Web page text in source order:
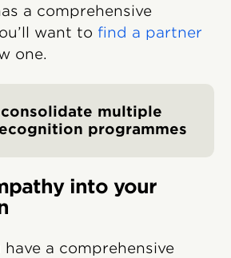
a comprehensive
want to find a partner
one.
multiple
programmes
into your
have a comprehensive